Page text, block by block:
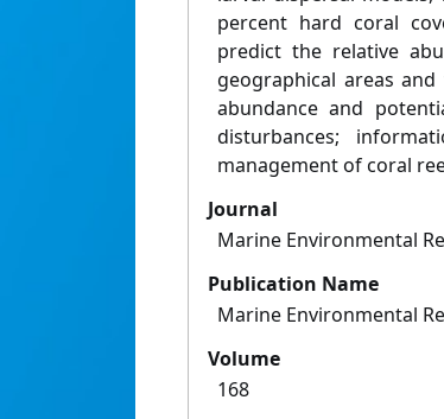
percent hard coral
predict the relative
geographical areas
abundance and
disturbances;
management of coral
Journal
Marine Environmental
Publication Name
Marine Environmental
Volume
168